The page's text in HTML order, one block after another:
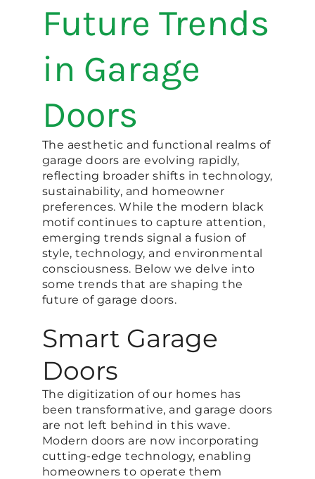
Future Trends
in Garage
Doors
The aesthetic and functional realms of
garage doors are evolving rapidly,
reflecting broader shifts in technology,
sustainability, and homeowner
preferences. While the modern black
motif continues to capture attention,
emerging trends signal a fusion of
style, technology, and environmental
consciousness. Below we delve into
some trends that are shaping the
future of garage doors.
Smart Garage
Doors
The digitization of our homes has
been transformative, and garage doors
are not left behind in this wave.
Modern doors are now incorporating
cutting-edge technology, enabling
homeowners to operate them